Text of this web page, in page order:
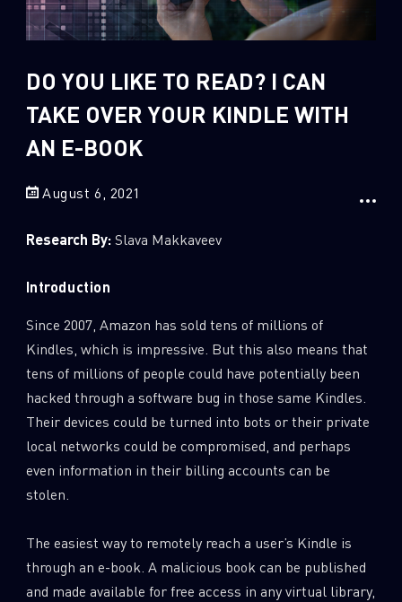
Sandblast File Analysis
Crypto
Demos 22
Global Cyber Attack Reports
How To Guides
Security Report
Threat and data analysis
Threat Research 175
Wipers 0
DO YOU LIKE TO READ? I CAN
TAKE OVER YOUR KINDLE WITH
AN E-BOOK
August 6, 2021
Research By:Slava Makkaveev
Introduction
Since 2007, Amazon has sold tens of millions of
Kindles, which is impressive. But this also means that
tens of millions of people could have potentially been
hacked through a software bug in those same Kindles.
Their devices could be turned into bots or their private
local networks could be compromised, and perhaps
even information in their billing accounts can be
stolen.
The easiest way to remotely reach a user’s Kindle is
through an e-book. A malicious book can be published
and made available for free access in any virtual library,